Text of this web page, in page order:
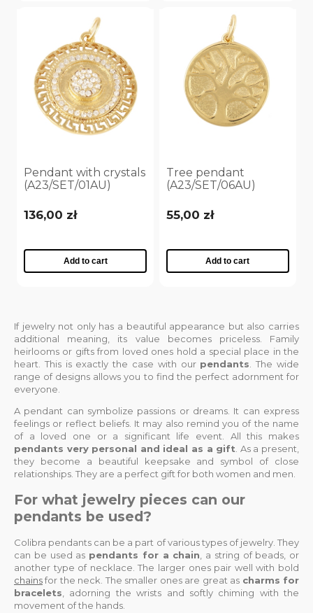
Pendant with crystals
(A23/SET/01AU)
136,00 zł
Add to cart
Tree pendant
(A23/SET/06AU)
55,00 zł
Add to cart
If jewelry not only has a beautiful appearance but also carries
additional meaning, its value becomes priceless. Family
heirlooms or gifts from loved ones hold a special place in the
heart. This is exactly the case with our pendants . The wide
range of designs allows you to find the perfect adornment for
everyone.
A pendant can symbolize passions or dreams. It can express
feelings or reflect beliefs. It may also remind you of the name
of a loved one or a significant life event. All this makes
pendants very personal and ideal as a gift . As a present,
they become a beautiful keepsake and symbol of close
relationships. They are a perfect gift for both women and men.
For what jewelry pieces can our
pendants be used?
Colibra pendants can be a part of various types of jewelry. They
can be used as pendants for a chain , a string of beads, or
another type of necklace. The larger ones pair well with bold
chainsfor the neck. The smaller ones are great as charms for
bracelets , adorning the wrists and softly chiming with the
movement of the hands.